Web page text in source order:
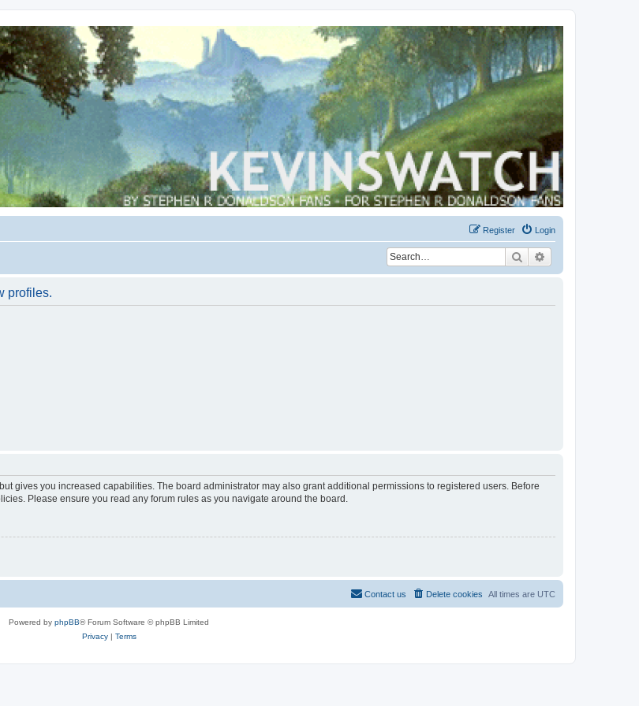
Login
Register
Search
profiles.
gives you increased capabilities. The board administrator may also grant additional permissions to registered users. Before
Please ensure you read any forum rules as you navigate around the board.
All times are UTC
Delete cookies
Contact us
Powered by phpBB® Forum Software © phpBB Limited
Privacy| Terms